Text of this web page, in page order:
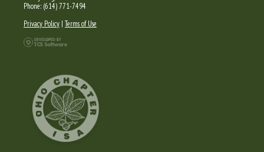
Phone: (614) 771-7494
Privacy Policy |Terms of Use